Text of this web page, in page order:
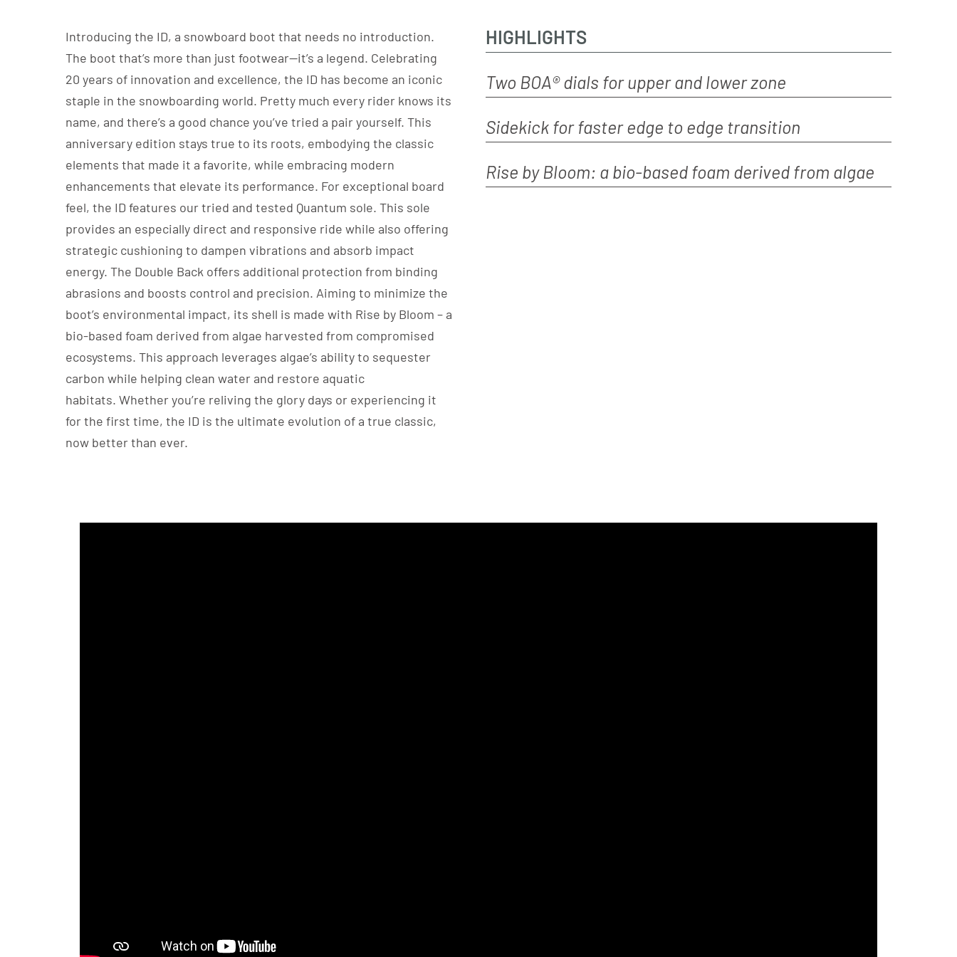
Introducing the ID, a snowboard boot that needs no introduction.
The boot that’s more than just footwear—it’s a legend. Celebrating
20 years of innovation and excellence, the ID has become an iconic
staple in the snowboarding world. Pretty much every rider knows its
name, and there’s a good chance you’ve tried a pair yourself. This
anniversary edition stays true to its roots, embodying the classic
elements that made it a favorite, while embracing modern
enhancements that elevate its performance. For exceptional board
feel, the ID features our tried and tested Quantum sole. This sole
provides an especially direct and responsive ride while also offering
strategic cushioning to dampen vibrations and absorb impact
energy. The Double Back offers additional protection from binding
abrasions and boosts control and precision. Aiming to minimize the
boot’s environmental impact, its shell is made with Rise by Bloom – a
bio-based foam derived from algae harvested from compromised
ecosystems. This approach leverages algae’s ability to sequester
carbon while helping clean water and restore aquatic
habitats. Whether you’re reliving the glory days or experiencing it
for the first time, the ID is the ultimate evolution of a true classic,
now better than ever.
HIGHLIGHTS
Two BOA® dials for upper and lower zone
Sidekick for faster edge to edge transition
Rise by Bloom: a bio-based foam derived from algae